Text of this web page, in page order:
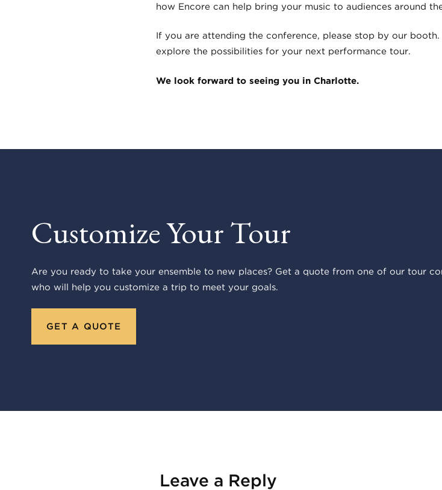
how Encore can help bring your music to audiences around
If you are attending the conference, please stop by our
explore the possibilities for your next performance tour.
We look forward to seeing you in Charlotte.
Customize Your Tour
Are you ready to take your ensemble to new places? Get a quote from one of our tour
who will help you customize a trip to meet your goals.
GET A QUOTE
Leave a Reply